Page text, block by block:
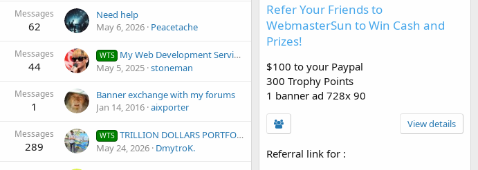
Messages
62
Need help
May 6, 2026 Peacetache
Messages
44
WTS My Web Development Services For Cheap (Need Money)
May 5, 2025 stoneman
Messages
1
Banner exchange with my forums
Jan 14, 2016 aixporter
Messages
289
WTS TRILLION DOLLARS PORTFOLIO - 50 usd/each. TheConstructing.com, TheInsuring.com & MORE!!!!!!!
May 24, 2026 DmytroK.
Refer Your Friends to
WebmasterSun to Win Cash and
Prizes!
$100 to your Paypal
300 Trophy Points
1 banner ad 728x 90
View details
Referral link for :